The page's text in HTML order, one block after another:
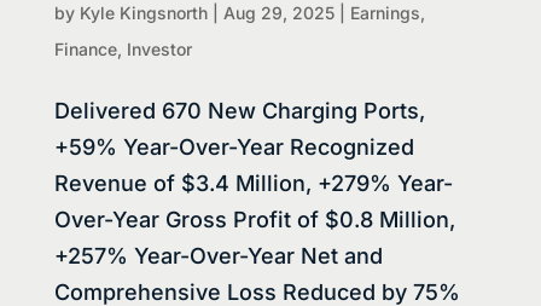
by Kyle Kingsnorth| Aug 29, 2025| Earnings,
Finance, Investor
Delivered 670 New Charging Ports,
+59% Year-Over-Year Recognized
Revenue of $3.4 Million, +279% Year-
Over-Year Gross Profit of $0.8 Million,
+257% Year-Over-Year Net and
Comprehensive Loss Reduced by 75%